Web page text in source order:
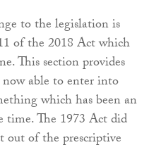
to the legislation is
of the 2018 Act which
This section provides
able to enter into
which has been an
The 1973 Act did
out of the prescriptive